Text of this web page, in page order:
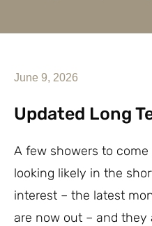
June 9, 2026
Updated Long
A few showers to
looking likely in the
interest – the latest
are now out – and they